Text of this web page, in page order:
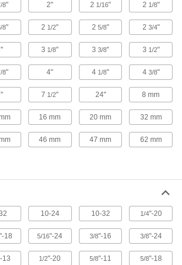
Rubber
used for sealing, cushioning, and shock
583 products
Crane Bumpers
Absorb impact to protect your crane—and
surrounding walls and beams—when it comes
4 products
Grommets
111 products
Conveyor Guide Mounting Rod Caps
Cover the ends of conveyor guide mounting
1 product
8" 2" 2 1/16" 2 1/8"
8" 2 1/2" 25/8" 2 3/4"
3 1/8" 33/8" 3 1/2"
8" 4" 4 1/8" 4 3/8"
7 1/2" 24" 8 mm
16 mm 20 mm 32 mm
46 mm 47 mm 62 mm
10-24 10-32 1/4"-20
18 5/16"-24 3/8"-16 3/8"-24
13 1/2"-20 5/8"-11 5/8"-18